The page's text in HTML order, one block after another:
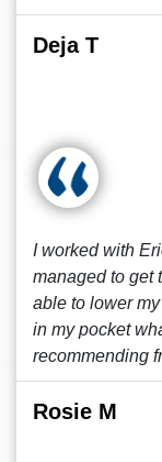
Deja T
I worked with
managed to get
able to lower
in my pocket
recommending
Rosie M